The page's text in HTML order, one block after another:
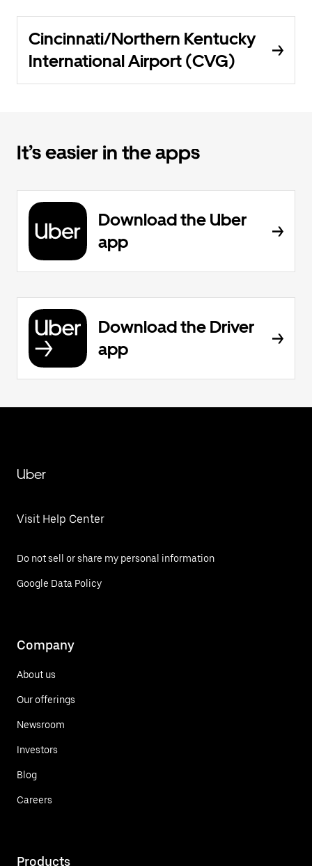
Cincinnati/Northern Kentucky
International Airport (CVG)
It’s easier in the apps
Download the Uber
app
Download the Driver
app
Uber
Visit Help Center
Do not sell or share my personal information
Google Data Policy
Company
About us
Our offerings
Newsroom
Investors
Blog
Careers
Products